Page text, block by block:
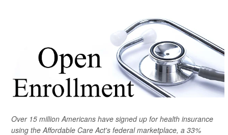
Over 15 million Americans have signed up for health insurance
using the Affordable Care Act's federal marketplace, a 33%